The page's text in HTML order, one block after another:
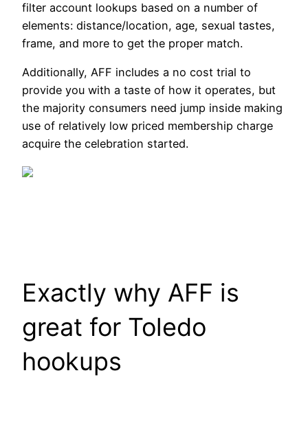
filter account lookups based on a number of
elements: distance/location, age, sexual tastes,
frame, and more to get the proper match.
Additionally, AFF includes a no cost trial to
provide you with a taste of how it operates, but
the majority consumers need jump inside making
use of relatively low priced membership charge
acquire the celebration started.
Exactly why AFF is
great for Toledo
hookups